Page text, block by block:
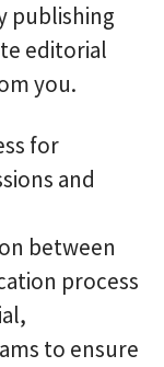
publishing
editorial
you.
for
and
between
process
to ensure